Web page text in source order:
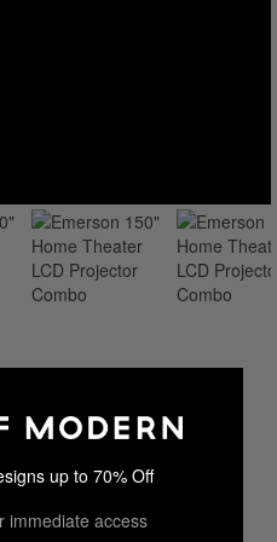
LCD
up to 70% Off
immediate access